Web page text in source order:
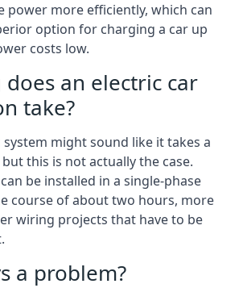
power more efficiently, which can
option for charging a car up
costs low.
does an electric car
take?
system might sound like it takes a
this is not actually the case.
be installed in a single-phase
course of about two hours, more
wiring projects that have to be
a problem?